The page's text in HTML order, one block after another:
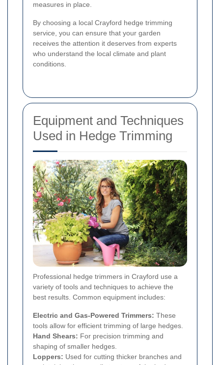
measures in place.
By choosing a local Crayford hedge trimming
service, you can ensure that your garden
receives the attention it deserves from experts
who understand the local climate and plant
conditions.
Equipment and Techniques
Used in Hedge Trimming
Professional hedge trimmers in Crayford use a
variety of tools and techniques to achieve the
best results. Common equipment includes:
Electric and Gas-Powered Trimmers: These
tools allow for efficient trimming of large hedges.
Hand Shears: For precision trimming and
shaping of smaller hedges.
Loppers: Used for cutting thicker branches and